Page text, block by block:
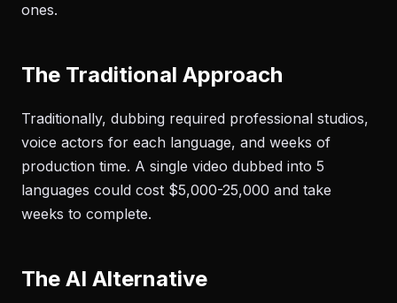
ones.
The Traditional Approach
Traditionally, dubbing required professional studios,
voice actors for each language, and weeks of
production time. A single video dubbed into 5
languages could cost $5,000-25,000 and take
weeks to complete.
The AI Alternative